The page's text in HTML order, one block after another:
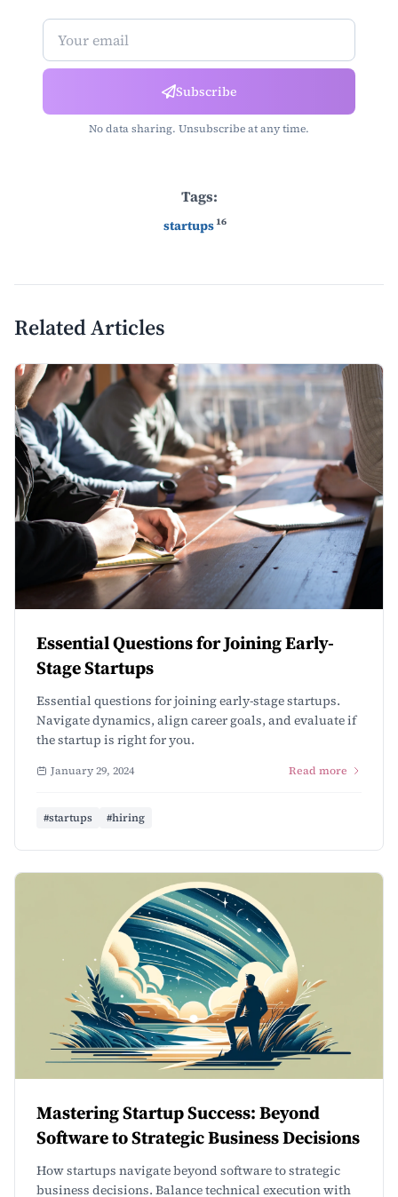
Newsletter Subscription
Subscribe
No data sharing. Unsubscribe at any time.
Tags:
startups 16
Related Articles
Essential Questions for Joining Early-
Stage Startups
Essential questions for joining early-stage startups.
Navigate dynamics, align career goals, and evaluate if
the startup is right for you.
January 29, 2024 Read more
#startups #hiring
Mastering Startup Success: Beyond
Software to Strategic Business Decisions
How startups navigate beyond software to strategic
business decisions. Balance technical execution with